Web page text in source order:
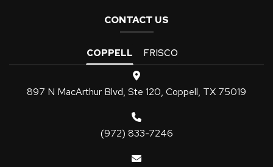
CONTACT US
COPPELL FRISCO
897 N MacArthur Blvd, Ste 120, Coppell, TX 75019
(972) 833-7246